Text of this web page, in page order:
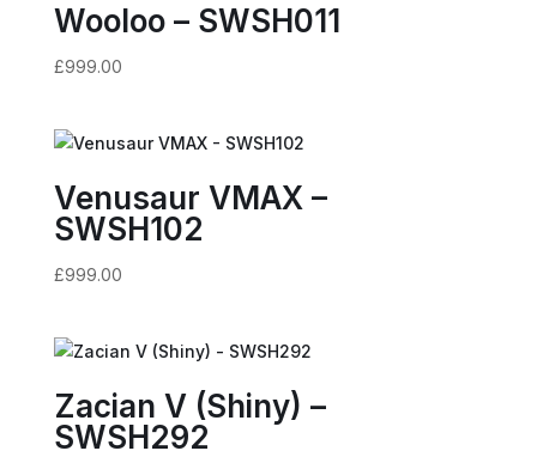
Wooloo – SWSH011
£999.00
Venusaur VMAX –
SWSH102
£999.00
Zacian V (Shiny) –
SWSH292